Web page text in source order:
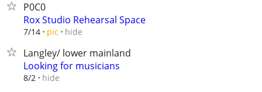
P0C0
Rox Studio Rehearsal Space
7/14 pic hide
Langley/ lower mainland
Looking for musicians
8/2 hide